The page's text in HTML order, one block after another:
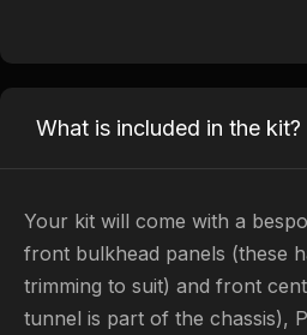
What is included in the kit?
Your kit will come with a
front bulkhead panels (these
trimming to suit) and front
tunnel is part of the chassis),